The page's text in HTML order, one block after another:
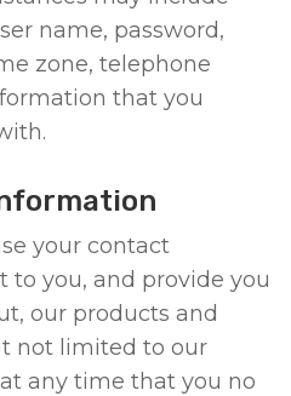
name, password,
zone, telephone
that you
your contact
you, and provide you
our products and
not limited to our
any time that you no